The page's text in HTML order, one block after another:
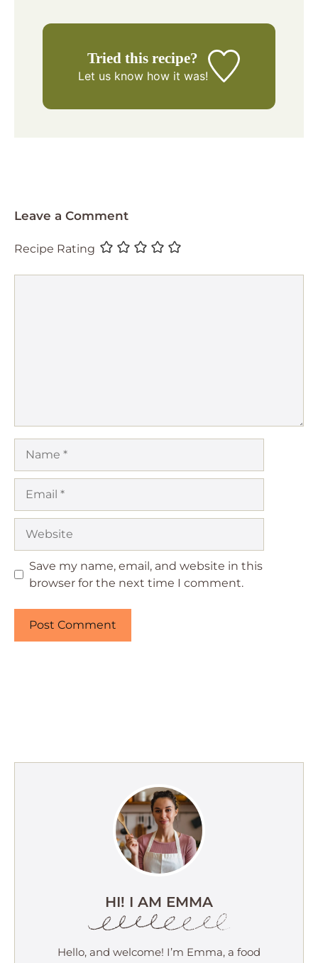
Tried this recipe?
Let us knowhow it was!
Leave a Comment
Recipe Rating
Save my name, email, and website in this
browser for the next time I comment.
HI! I AM EMMA
Hello, and welcome! I’m Emma, a food